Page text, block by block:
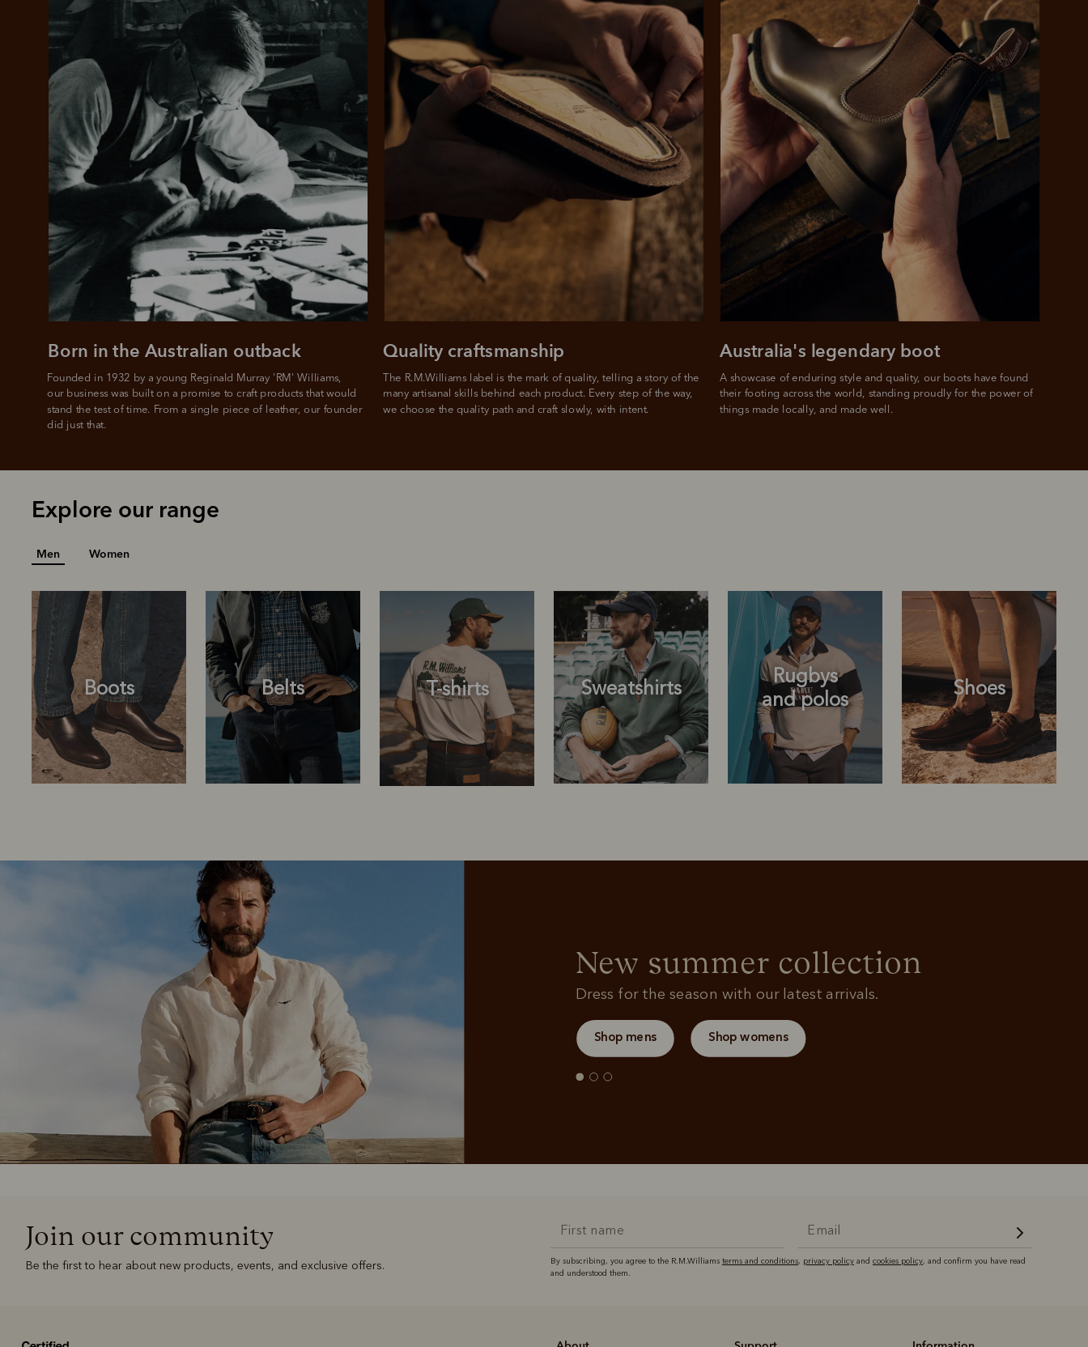
ALWAYS
Add your favourites
to cart
Select Afterpay at
Log into or create
your Afterpay
account with instant
approval decision
Your purchase will be
split into 4 payments,
payable every 2
weeks
All you need to apply is to have a debit or credit card, to be over 18 years of age, and to be a resident of Australia
Late fees and additional eligibility criteria apply. The first payment may be due at the time of purchase.
For complete terms visit
Pay in 4 is fast, flexible & secure.
Available on eligible accounts after selecting the PayPal button at checkout
No interest charged
Make interest-free
payments with PayPal
No sign-up or late fees
purchases.
It's backed by PayPal
Get the same security
and buyer protection
you already enjoy
from PayPal.
For full terms and conditions see
The R.M.Williams label is the mark of quality, telling a story of the
many artisanal skills behind each product. Every step of the way,
we choose the quality path and craft slowly, with intent.
Quality craftsmanship
Founded in 1932 by a young Reginald Murray 'RM' Williams,
our business was built on a promise to craft products that would
stand the test of time. From a single piece of leather, our founder
did just that.
Born in the Australian outback
A showcase of enduring style and quality, our boots have found
their footing across the world, standing proudly for the power of
things made locally, and made well.
Australia's legendary boot
Explore our range
Men Women
Boots Belts T-shirts Sweatshirts
Rugbys
and polos
Shoes
Belts
New summer collection
Dress for the season with our latest arrivals.
Shop mens Shop womens
Join our community
Be the first to hear about new products, events, and exclusive offers. By subscribing, you agree to the R.M.Williams terms and conditions, privacy policy and cookies policy, and confirm you have read
and understood them.